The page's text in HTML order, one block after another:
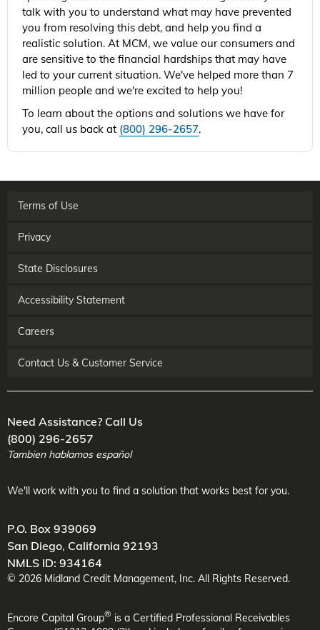
talk with you to understand what may have prevented
you from resolving this debt, and help you find a
realistic solution. At MCM, we value our consumers and
are sensitive to the financial hardships that may have
led to your current situation. We've helped more than 7
million people and we're excited to help you!
To learn about the options and solutions we have for
you, call us back at (800) 296-2657.
Terms of Use
Privacy
State Disclosures
Accessibility Statement
Careers
Contact Us & Customer Service
Need Assistance? Call Us
(800) 296-2657
Tambien hablamos español
We'll work with you to find a solution that works best for you.
P.O. Box 939069
San Diego, California 92193
NMLS ID: 934164
© 2026 Midland Credit Management, Inc. All Rights Reserved.
Encore Capital Group® is a Certified Professional Receivables